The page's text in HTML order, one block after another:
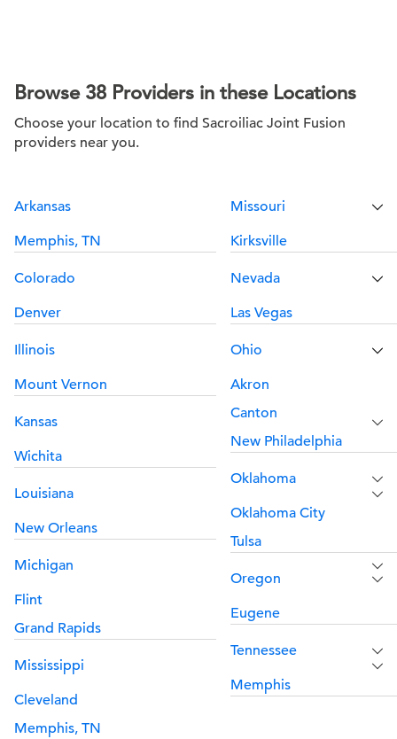
Browse 38 Providers in these Locations
Choose your location to find Sacroiliac Joint Fusion
providers near you.
Arkansas
Memphis, TN
Colorado
Denver
Illinois
Mount Vernon
Kansas
Wichita
Louisiana
New Orleans
Michigan
Flint
Grand Rapids
Mississippi
Cleveland
Memphis, TN
Missouri
Kirksville
Nevada
Las Vegas
Ohio
Akron
Canton
New Philadelphia
Oklahoma
Oklahoma City
Tulsa
Oregon
Eugene
Tennessee
Memphis